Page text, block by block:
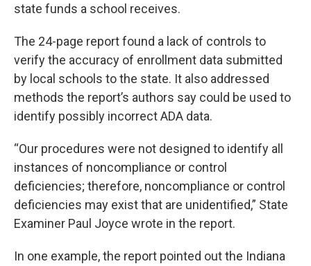
state funds a school receives.
The 24-page report found a lack of controls to
verify the accuracy of enrollment data submitted
by local schools to the state. It also addressed
methods the report’s authors say could be used to
identify possibly incorrect ADA data.
“Our procedures were not designed to identify all
instances of noncompliance or control
deficiencies; therefore, noncompliance or control
deficiencies may exist that are unidentified,” State
Examiner Paul Joyce wrote in the report.
In one example, the report pointed out the Indiana